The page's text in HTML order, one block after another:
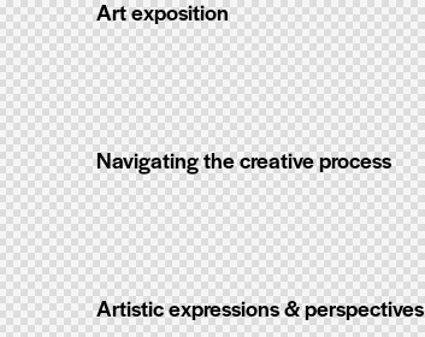
Art exposition
Navigating the creative process
Artistic expressions & perspectives